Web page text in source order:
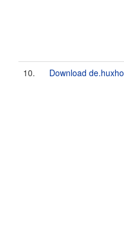
10. Download